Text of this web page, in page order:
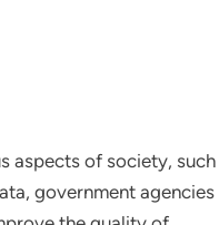
aspects of society, such
government agencies